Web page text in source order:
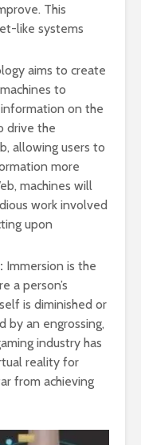
This
like systems
aims to create
to
on the
drive the
allowing users to
more
machines will
work involved
upon
Immersion is the
a person’s
is diminished or
by an engrossing,
industry has
reality for
from achieving